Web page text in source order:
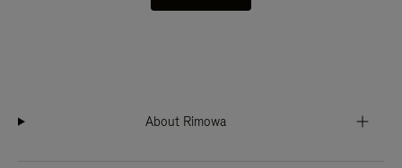
About Rimowa